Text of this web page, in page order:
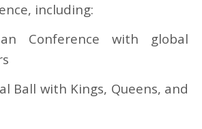
including:
Conference with global
Ball with Kings, Queens, and